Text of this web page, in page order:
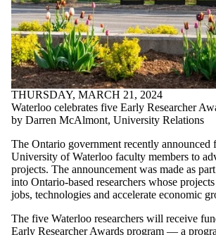
THURSDAY, MARCH 21, 2024
Waterloo celebrates five Early Researcher
by Darren McAlmont, University Relations
The Ontario government recently
University of Waterloo faculty members to
projects. The announcement was made as
into Ontario-based researchers whose
jobs, technologies and accelerate economic
The five Waterloo researchers will receive
Early Researcher Awards program — a